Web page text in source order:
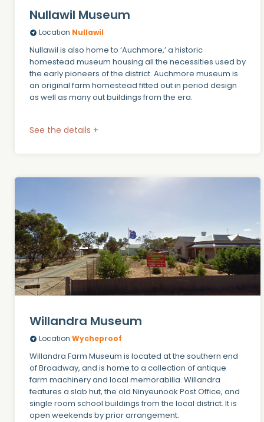
Nullawil Museum
Location Nullawil
Nullawil is also home to ‘Auchmore,’ a historic
homestead museum housing all the necessities used by
the early pioneers of the district. Auchmore museum is
an original farm homestead fitted out in period design
as well as many out buildings from the era.
See the details +
Willandra Museum
Location Wycheproof
Willandra Farm Museum is located at the southern end
of Broadway, and is home to a collection of antique
farm machinery and local memorabilia. Willandra
features a slab hut, the old Ninyeunook Post Office, and
single room school buildings from the local district. It is
open weekends by prior arrangement.